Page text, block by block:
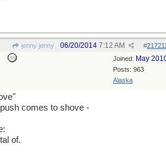
jenny jenny #
06/20/2014 7:12 AM
Joined: May
Posts: 963
Alaska
comes to shove -
of.